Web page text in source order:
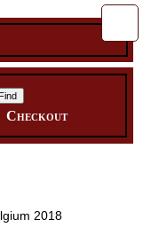
Checkout